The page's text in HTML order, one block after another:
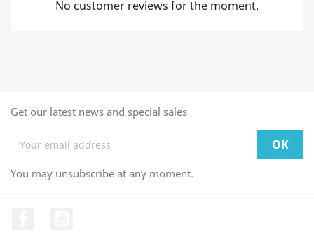
No customer reviews for the moment.
Get our latest news and special sales
You may unsubscribe at any moment.